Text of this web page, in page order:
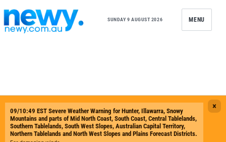
SUNDAY 9 AUGUST 2026 MENU